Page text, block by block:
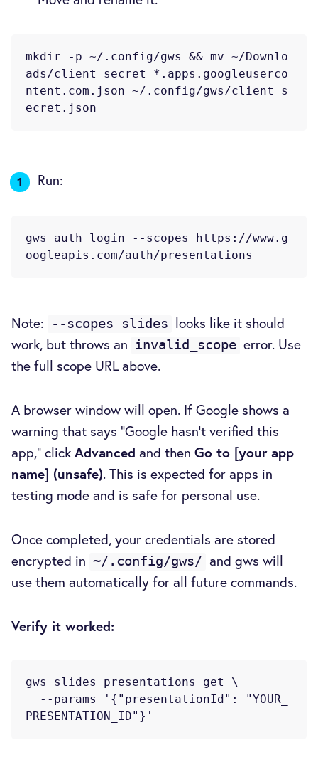
mkdir -p ~/.config/gws && mv ~/Downlo
ads/client_secret_*.apps.googleuserco
ntent.com.json ~/.config/gws/client_s
Run:
gws auth login --scopes https://www.g
Note: --scopes slides looks like it should
work, but throws an invalid_scope error. Use
the full scope URL above.
A browser window will open. If Google shows a
warning that says "Google hasn't verified this
app," click Advanced and then Go to [your app
name] (unsafe). This is expected for apps in
testing mode and is safe for personal use.
Once completed, your credentials are stored
encrypted in ~/.config/gws/ and gws will
use them automatically for all future commands.
Verify it worked:
gws slides presentations get \